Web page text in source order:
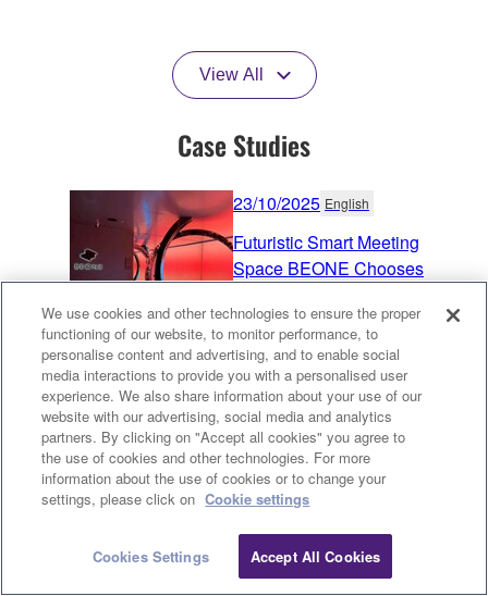
View All
Case Studies
23/10/2025 English
Futuristic Smart Meeting
Space BEONE Chooses
Taiwan
Corporate Learning
14/3/2025 English
Energy Industry Excellence
United States
Corporate
25/11/2024 English
Downloads Contact Us
We use cookies and other technologies to ensure the proper
functioning of our website, to monitor performance, to
personalise content and advertising, and to enable social
media interactions to provide you with a personalised user
experience. We also share information about your use of our
website with our advertising, social media and analytics
partners. By clicking on "Accept all cookies" you agree to
the use of cookies and other technologies. For more
information about the use of cookies or to change your
settings, please click on Cookie settings
Cookies Settings Accept All Cookies